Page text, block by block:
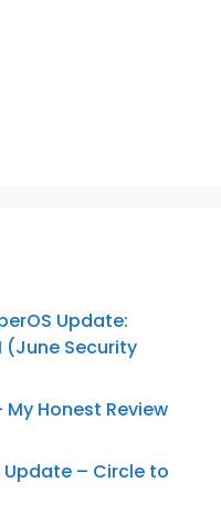
Update:
(June Security
My Honest Review
Update – Circle to